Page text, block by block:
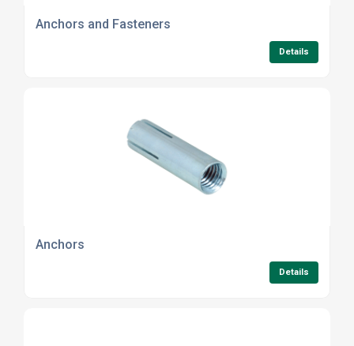
Anchors and Fasteners
Details
Anchors
Details